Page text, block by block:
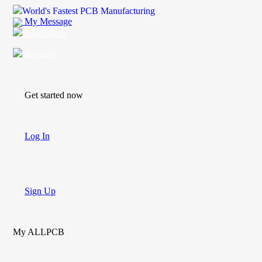
World's Fastest PCB Manufacturing
My Message
Get started now
Log In
Sign Up
My ALLPCB